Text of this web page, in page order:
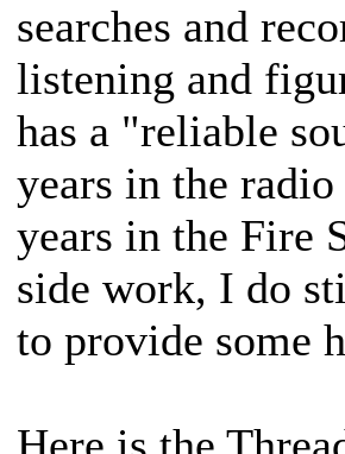
searches and
listening and
has a "reliable
years in the
years in the Fire
side work, I do
to provide some